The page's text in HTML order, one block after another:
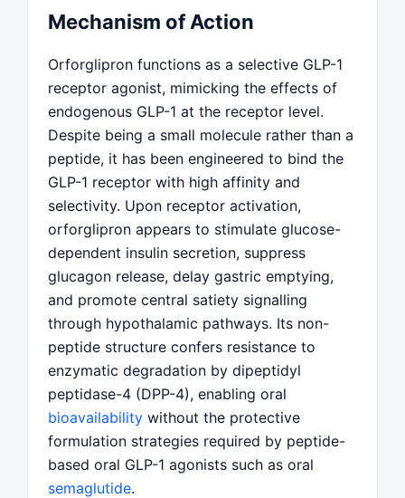
Mechanism of Action
Orforglipron functions as a selective GLP-1
receptor agonist, mimicking the effects of
endogenous GLP-1 at the receptor level.
Despite being a small molecule rather than a
peptide, it has been engineered to bind the
GLP-1 receptor with high affinity and
selectivity. Upon receptor activation,
orforglipron appears to stimulate glucose-
dependent insulin secretion, suppress
glucagon release, delay gastric emptying,
and promote central satiety signalling
through hypothalamic pathways. Its non-
peptide structure confers resistance to
enzymatic degradation by dipeptidyl
peptidase-4 (DPP-4), enabling oral
bioavailability without the protective
formulation strategies required by peptide-
based oral GLP-1 agonists such as oral
semaglutide.